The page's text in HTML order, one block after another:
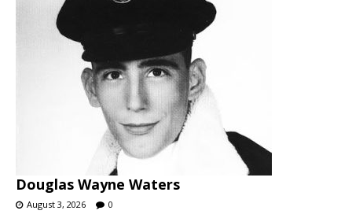
Douglas Wayne Waters
August 3, 2026 0